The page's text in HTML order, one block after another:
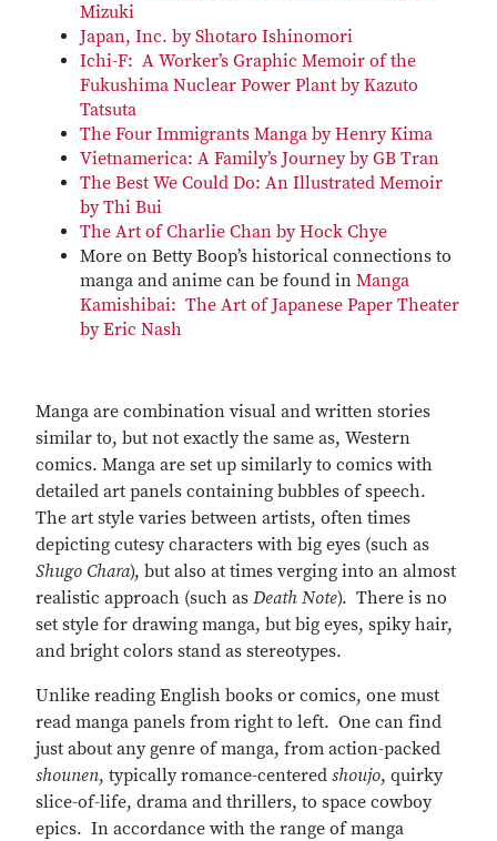
Mizuki
Japan, Inc. by Shotaro Ishinomori
Ichi-F: A Worker’s Graphic Memoir of the
Fukushima Nuclear Power Plant by Kazuto
Tatsuta
The Four Immigrants Manga by Henry Kima
Vietnamerica: A Family’s Journey by GB Tran
The Best We Could Do: An Illustrated Memoir
by Thi Bui
The Art of Charlie Chan by Hock Chye
More on Betty Boop’s historical connections to
manga and anime can be found in Manga
Kamishibai: The Art of Japanese Paper Theater
by Eric Nash
Manga are combination visual and written stories
similar to, but not exactly the same as, Western
comics. Manga are set up similarly to comics with
detailed art panels containing bubbles of speech.
The art style varies between artists, often times
depicting cutesy characters with big eyes (such as
Shugo Chara), but also at times verging into an almost
realistic approach (such as Death Note). There is no
set style for drawing manga, but big eyes, spiky hair,
and bright colors stand as stereotypes.
Unlike reading English books or comics, one must
read manga panels from right to left. One can find
just about any genre of manga, from action-packed
shounen, typically romance-centered shoujo, quirky
slice-of-life, drama and thrillers, to space cowboy
epics. In accordance with the range of manga